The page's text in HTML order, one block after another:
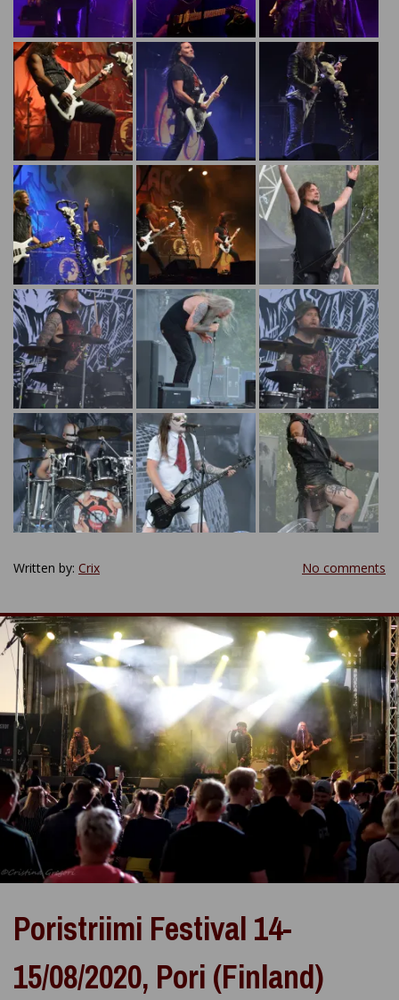
Written by: Crix No comments
Poristriimi Festival 14-
15/08/2020, Pori (Finland)